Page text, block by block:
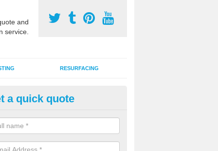
and
service.
RESURFACING
2G Artificial Turf in
sand infill installation into 2G MUGA surfacing is used to keep
and it can also be done as part of a clients maintenance plan.
a quick quote